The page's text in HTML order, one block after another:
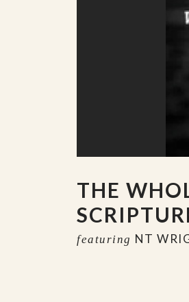
THE
featuring NT